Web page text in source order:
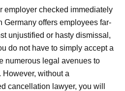
employer checked immediately
Germany offers employees far-
unjustified or hasty dismissal,
do not have to simply accept a
numerous legal avenues to
without a
cancellation lawyer, you will